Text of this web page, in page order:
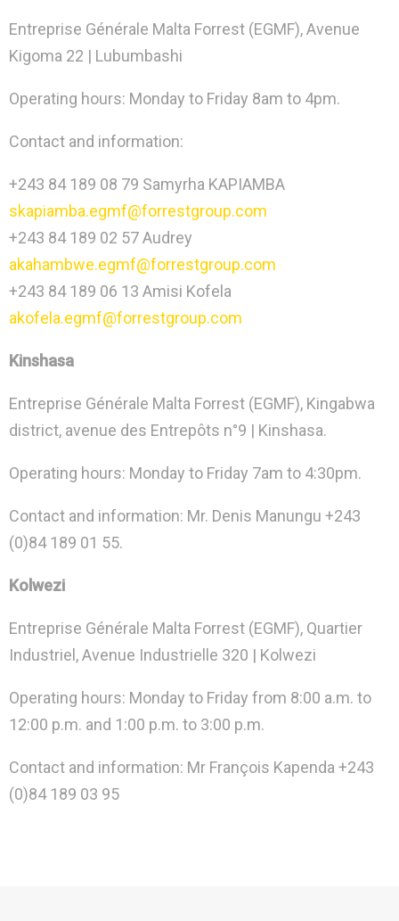
Entreprise Générale Malta Forrest (EGMF), Avenue
Kigoma 22 | Lubumbashi
Operating hours: Monday to Friday 8am to 4pm.
Contact and information:
+243 84 189 08 79 Samyrha KAPIAMBA
skapiamba.egmf@forrestgroup.com
+243 84 189 02 57 Audrey
akahambwe.egmf@forrestgroup.com
+243 84 189 06 13 Amisi Kofela
akofela.egmf@forrestgroup.com
Kinshasa
Entreprise Générale Malta Forrest (EGMF), Kingabwa
district, avenue des Entrepôts n°9 | Kinshasa.
Operating hours: Monday to Friday 7am to 4:30pm.
Contact and information: Mr. Denis Manungu +243
(0)84 189 01 55.
Kolwezi
Entreprise Générale Malta Forrest (EGMF), Quartier
Industriel, Avenue Industrielle 320 | Kolwezi
Operating hours: Monday to Friday from 8:00 a.m. to
12:00 p.m. and 1:00 p.m. to 3:00 p.m.
Contact and information: Mr François Kapenda +243
(0)84 189 03 95